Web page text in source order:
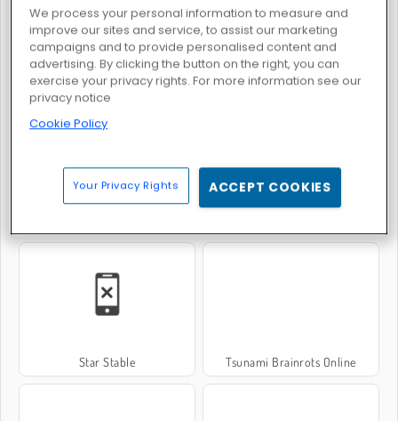
Fun Race 3D Merge Lagoon
Star Stable Tsunami Brainrots Online
We process your personal information to measure and
improve our sites and service, to assist our marketing
campaigns and to provide personalised content and
advertising. By clicking the button on the right, you can
exercise your privacy rights. For more information see our
privacy notice
Cookie Policy
Your Privacy Rights ACCEPT COOKIES